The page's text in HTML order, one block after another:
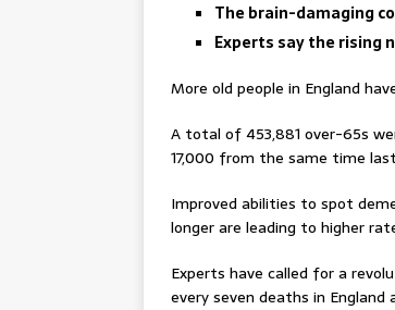
The brain-damaging
Experts say the rising
More old people in England
A total of 453,881 over-65s
17,000 from the same time
Improved abilities to spot
longer are leading to higher
Experts have called for a
every seven deaths in England